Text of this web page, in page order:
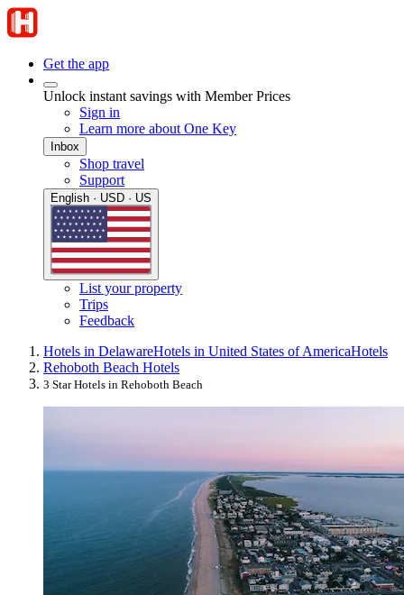
Get the app
Unlock instant savings with Member Prices
Sign in
Learn more about One Key
Inbox
Shop travel
Support
English · USD · US
List your property
Trips
Feedback
Hotels in DelawareHotels in United States of AmericaHotels
Rehoboth Beach Hotels
3 Star Hotels in Rehoboth Beach